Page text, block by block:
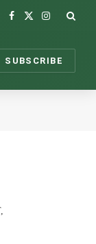
Facebook
X
Instagram
SUBSCRIBE